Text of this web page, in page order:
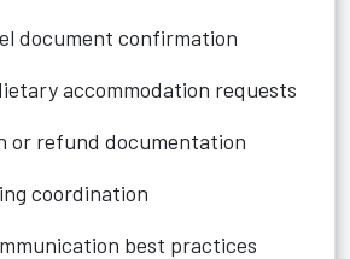
document confirmation
accommodation requests
or refund documentation
coordination
best practices